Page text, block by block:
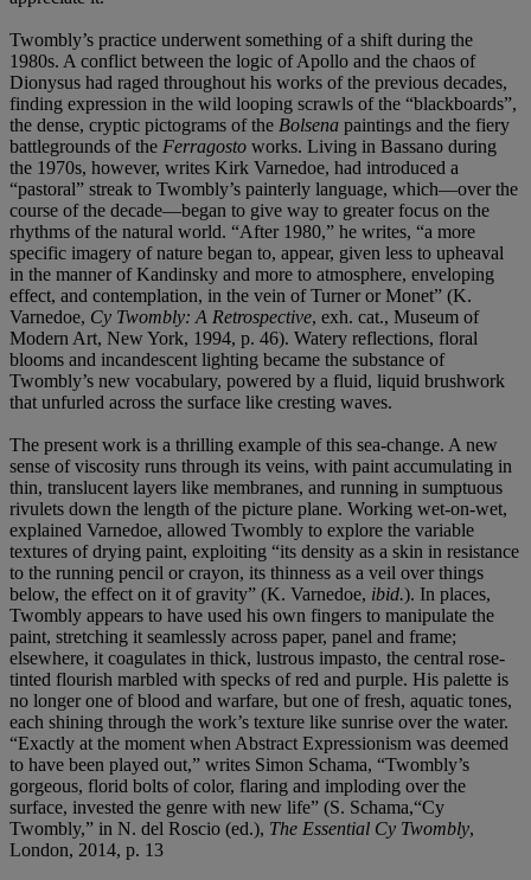
Twombly’s practice underwent something of a shift during the
1980s. A conflict between the logic of Apollo and the chaos of
Dionysus had raged throughout his works of the previous decades,
finding expression in the wild looping scrawls of the “blackboards”,
the dense, cryptic pictograms of the Bolsena paintings and the fiery
battlegrounds of the Ferragosto works. Living in Bassano during
the 1970s, however, writes Kirk Varnedoe, had introduced a
“pastoral” streak to Twombly’s painterly language, which—over the
course of the decade—began to give way to greater focus on the
rhythms of the natural world. “After 1980,” he writes, “a more
specific imagery of nature began to, appear, given less to upheaval
in the manner of Kandinsky and more to atmosphere, enveloping
effect, and contemplation, in the vein of Turner or Monet” (K.
Varnedoe, Cy Twombly: A Retrospective, exh. cat., Museum of
Modern Art, New York, 1994, p. 46). Watery reflections, floral
blooms and incandescent lighting became the substance of
Twombly’s new vocabulary, powered by a fluid, liquid brushwork
that unfurled across the surface like cresting waves.
The present work is a thrilling example of this sea-change. A new
sense of viscosity runs through its veins, with paint accumulating in
thin, translucent layers like membranes, and running in sumptuous
rivulets down the length of the picture plane. Working wet-on-wet,
explained Varnedoe, allowed Twombly to explore the variable
textures of drying paint, exploiting “its density as a skin in resistance
to the running pencil or crayon, its thinness as a veil over things
below, the effect on it of gravity” (K. Varnedoe, ibid.). In places,
Twombly appears to have used his own fingers to manipulate the
paint, stretching it seamlessly across paper, panel and frame;
elsewhere, it coagulates in thick, lustrous impasto, the central rose-
tinted flourish marbled with specks of red and purple. His palette is
no longer one of blood and warfare, but one of fresh, aquatic tones,
each shining through the work’s texture like sunrise over the water.
“Exactly at the moment when Abstract Expressionism was deemed
to have been played out,” writes Simon Schama, “Twombly’s
gorgeous, florid bolts of color, flaring and imploding over the
surface, invested the genre with new life” (S. Schama,“Cy
Twombly,” in N. del Roscio (ed.), The Essential Cy Twombly,
London, 2014, p. 13